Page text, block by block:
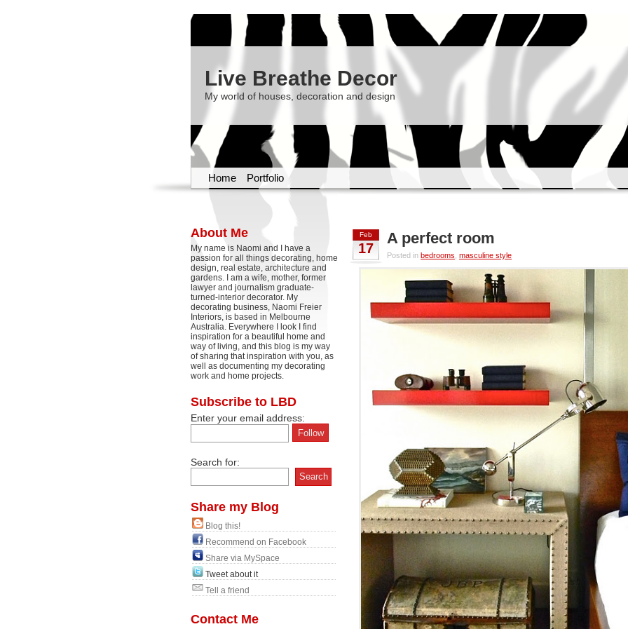
Live Breathe Decor
My world of houses, decoration and design
Home Portfolio
About Me
My name is Naomi and I have a
passion for all things decorating, home
design, real estate, architecture and
gardens. I am a wife, mother, former
lawyer and journalism graduate-
turned-interior decorator. My
decorating business, Naomi Freier
Interiors, is based in Melbourne
Australia. Everywhere I look I find
inspiration for a beautiful home and
way of living, and this blog is my way
of sharing that inspiration with you, as
well as documenting my decorating
work and home projects.
Subscribe to LBD
Enter your email address:
Search for:
Share my Blog
Blog this!
Recommend on Facebook
Share via MySpace
Tweet about it
Tell a friend
Contact Me
Feb
17
A perfect room
Posted in bedrooms masculine style